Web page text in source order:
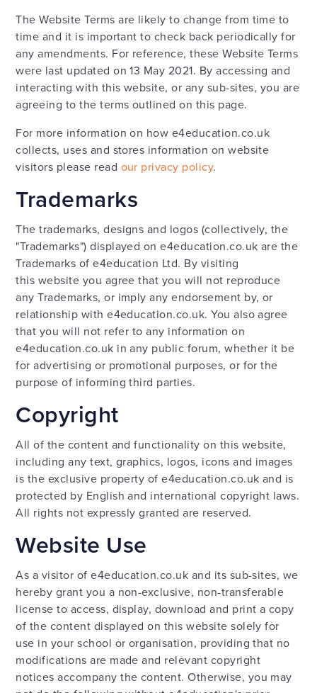
The Website Terms are likely to change from time to
time and it is important to check back periodically for
any amendments. For reference, these Website Terms
were last updated on 13 May 2021. By accessing and
interacting with this website, or any sub-sites, you are
agreeing to the terms outlined on this page.
For more information on how e4education.co.uk
collects, uses and stores information on website
visitors please read our privacy policy.
Trademarks
The trademarks, designs and logos (collectively, the
"Trademarks") displayed on e4education.co.uk are the
Trademarks of e4education Ltd. By visiting
this website you agree that you will not reproduce
any Trademarks, or imply any endorsement by, or
relationship with e4education.co.uk. You also agree
that you will not refer to any information on
e4education.co.uk in any public forum, whether it be
for advertising or promotional purposes, or for the
purpose of informing third parties.
Copyright
All of the content and functionality on this website,
including any text, graphics, logos, icons and images
is the exclusive property of e4education.co.uk and is
protected by English and international copyright laws.
All rights not expressly granted are reserved.
Website Use
As a visitor of e4education.co.uk and its sub-sites, we
hereby grant you a non-exclusive, non-transferable
license to access, display, download and print a copy
of the content displayed on this website solely for
use in your school or organisation, providing that no
modifications are made and relevant copyright
notices accompany the content. Otherwise, you may